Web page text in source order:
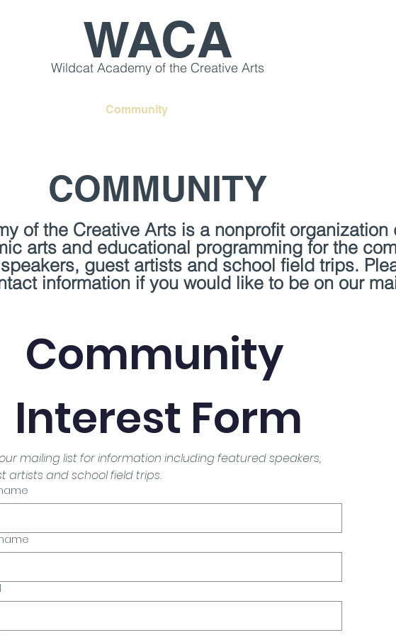
WACA
Wildcat Academy of the Creative Arts
Community
COMMUNITY
of the Creative Arts is a nonprofit
arts and educational programming for the
guest artists and school field trips.
information if you would like to be on our
Community
Interest Form
mailing list for information including featured speakers,
artists and school field trips.